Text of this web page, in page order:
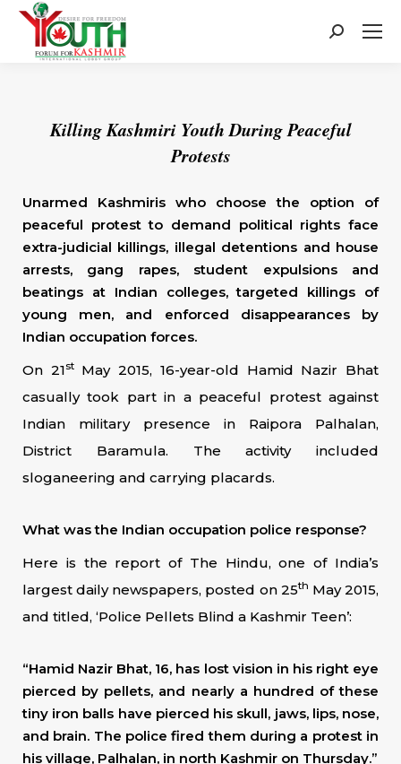
Search:
Killing Kashmiri Youth During Peaceful
Protests
Unarmed Kashmiris who choose the option of
peaceful protest to demand political rights face
extra-judicial killings, illegal detentions and house
arrests, gang rapes, student expulsions and
beatings at Indian colleges, targeted killings of
young men, and enforced disappearances by
Indian occupation forces.
On 21stMay 2015, 16-year-old Hamid Nazir Bhat
casually took part in a peaceful protest against
Indian military presence in Raipora Palhalan,
District Baramula. The activity included
sloganeering and carrying placards.
What was the Indian occupation police response?
Here is the report of The Hindu, one of India’s
largest daily newspapers, posted on 25th May 2015,
and titled, ‘Police Pellets Blind a Kashmir Teen’:
“Hamid Nazir Bhat, 16, has lost vision in his right eye
pierced by pellets, and nearly a hundred of these
tiny iron balls have pierced his skull, jaws, lips, nose,
and brain. The police fired them during a protest in
his village, Palhalan, in north Kashmir on Thursday.”